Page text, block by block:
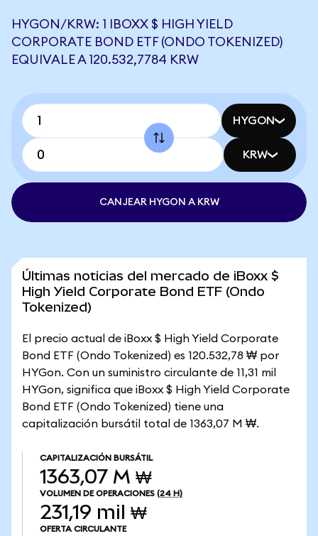
HYGON/KRW: 1 IBOXX $ HIGH YIELD
CORPORATE BOND ETF (ONDO TOKENIZED)
EQUIVALE A 120.532,7784 KRW
HYGON
KRW
CANJEAR HYGON A KRW
Últimas noticias del mercado de iBoxx $
High Yield Corporate Bond ETF (Ondo
Tokenized)
El precio actual de iBoxx $ High Yield Corporate
Bond ETF (Ondo Tokenized) es 120.532,78 ₩ por
HYGon. Con un suministro circulante de 11,31 mil
HYGon, significa que iBoxx $ High Yield Corporate
Bond ETF (Ondo Tokenized) tiene una
capitalización bursátil total de 1363,07 M ₩.
CAPITALIZACIÓN BURSÁTIL
1363,07 M ₩
VOLUMEN DE OPERACIONES (24 H)
231,19 mil ₩
OFERTA CIRCULANTE